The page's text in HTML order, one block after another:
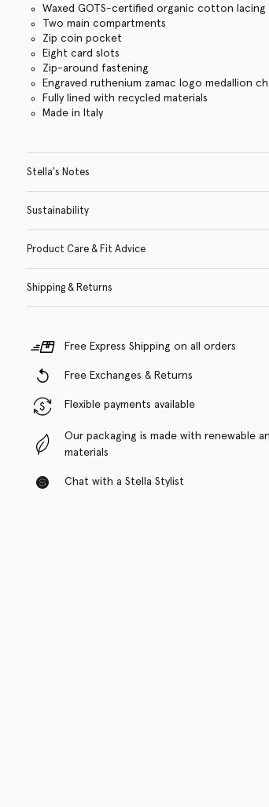
Waxed GOTS-certified organic cotton lacing
Two main compartments
Zip coin pocket
Eight card slots
Zip-around fastening
Engraved ruthenium zamac logo medallion
Fully lined with recycled materials
Made in Italy
Stella's Notes
Sustainability
Product Care & Fit Advice
Shipping & Returns
Free Express Shipping on all orders
Free Exchanges & Returns
Flexible payments available
Our packaging is made with renewable
materials
Chat with a Stella Stylist